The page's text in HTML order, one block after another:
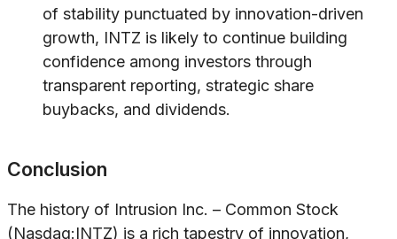
of stability punctuated by innovation-driven
growth, INTZ is likely to continue building
confidence among investors through
transparent reporting, strategic share
buybacks, and dividends.
Conclusion
The history of Intrusion Inc. – Common Stock
(Nasdaq:INTZ) is a rich tapestry of innovation,